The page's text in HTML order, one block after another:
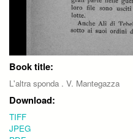
Book title:
L'altra sponda . V. Mantegazza
Download:
TIFF
JPEG